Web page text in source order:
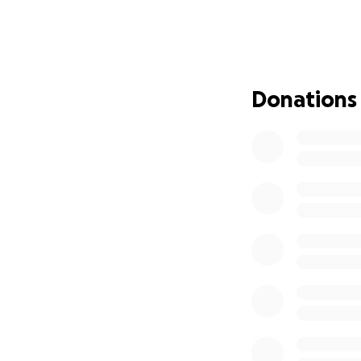
requiring
donation, no
expenses,
Donations